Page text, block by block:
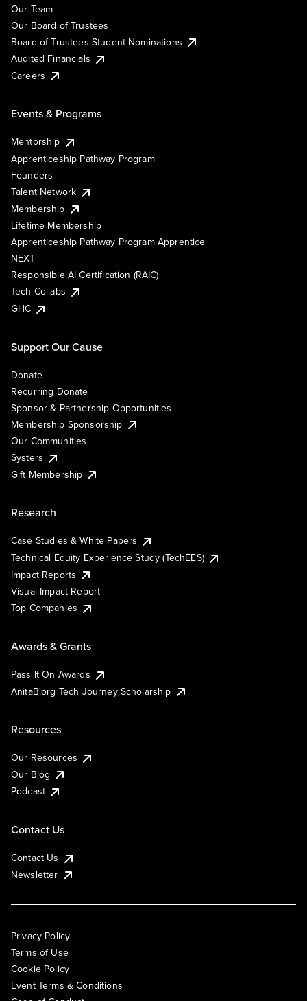
Our Team
Our Board of Trustees
Board of Trustees Student Nominations
Audited Financials
Careers
Events & Programs
Mentorship
Apprenticeship Pathway Program
Founders
Talent Network
Membership
Lifetime Membership
Apprenticeship Pathway Program Apprentice
NEXT
Responsible AI Certification (RAIC)
Tech Collabs
GHC
Support Our Cause
Donate
Recurring Donate
Sponsor & Partnership Opportunities
Membership Sponsorship
Our Communities
Systers
Gift Membership
Research
Case Studies & White Papers
Technical Equity Experience Study (TechEES)
Impact Reports
Visual Impact Report
Top Companies
Awards & Grants
Pass It On Awards
AnitaB.org Tech Journey Scholarship
Resources
Our Resources
Our Blog
Podcast
Contact Us
Contact Us
Newsletter
Privacy Policy
Terms of Use
Cookie Policy
Event Terms & Conditions